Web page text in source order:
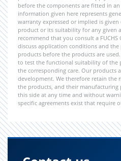
before the components are fitted in
information given here represents
warranty expressed or implied is
product or its suitability for any given
recommend that you consult a
discuss application conditions and
products before the products are
to test the functional suitability of the
the corresponding care. Our products
development. We therefore retain the
the products, and their manufacturing
this side at any time and without
specific agreements exist that require